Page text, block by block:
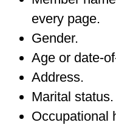
every page.
Gender.
Age or date-
Address.
Marital status.
Occupational